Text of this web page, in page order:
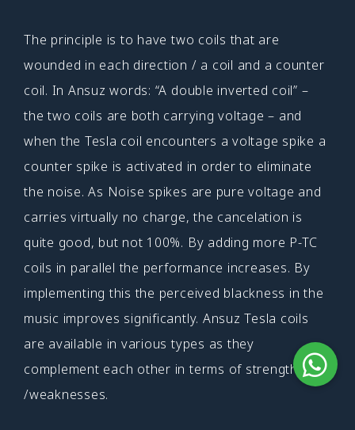
The principle is to have two coils that are
wounded in each direction / a coil and a counter
coil. In Ansuz words: “A double inverted coil” –
the two coils are both carrying voltage – and
when the Tesla coil encounters a voltage spike a
counter spike is activated in order to eliminate
the noise. As Noise spikes are pure voltage and
carries virtually no charge, the cancelation is
quite good, but not 100%. By adding more P-TC
coils in parallel the performance increases. By
implementing this the perceived blackness in the
music improves significantly. Ansuz Tesla coils
are available in various types as they
complement each other in terms of strengths
/weaknesses.